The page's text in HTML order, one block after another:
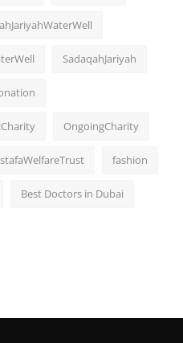
SadaqahJariyah
OngoingCharity
fashion
Best Doctors in Dubai